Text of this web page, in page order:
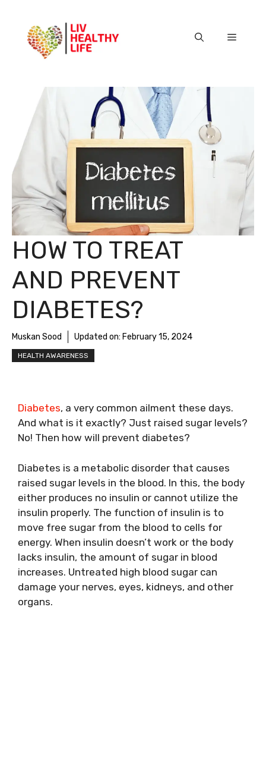
content
Menu
HOW TO TREAT
AND PREVENT
DIABETES?
Muskan Sood Updated on: February 15, 2024
HEALTH AWARENESS
Diabetes, a very common ailment these days.
And what is it exactly? Just raised sugar levels?
No! Then how will prevent diabetes?
Diabetes is a metabolic disorder that causes
raised sugar levels in the blood. In this, the body
either produces no insulin or cannot utilize the
insulin properly. The function of insulin is to
move free sugar from the blood to cells for
energy. When insulin doesn’t work or the body
lacks insulin, the amount of sugar in blood
increases. Untreated high blood sugar can
damage your nerves, eyes, kidneys, and other
organs.